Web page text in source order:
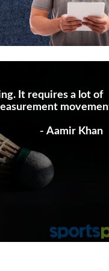
It requires a lot of
- Aamir Khan